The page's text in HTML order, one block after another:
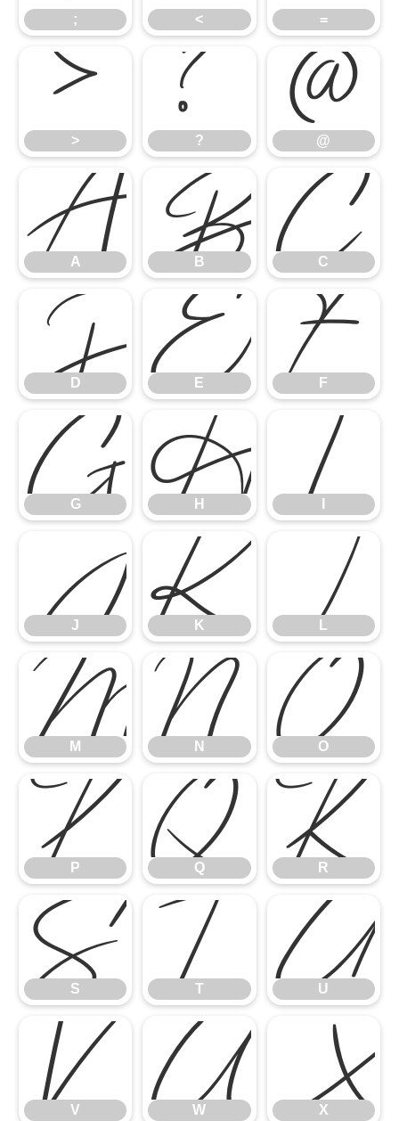
; < =
>
>
?
?
@
@
A
A
B
B
C
C
D
D
E
E
F
F
G
G
H
H
I
J
J
K
K
L
L
M
M
N
N
O
O
P
P
Q
Q
R
R
S
S
T
T
U
U
V
V
W
W X